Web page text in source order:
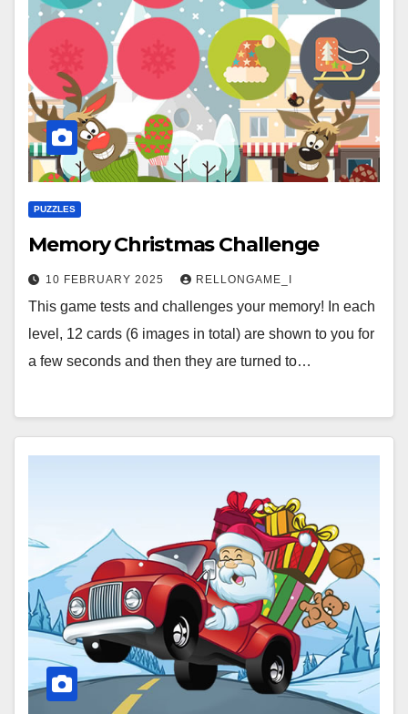
PUZZLES
Memory Christmas Challenge
10 FEBRUARY 2025 RELLONGAME_I
This game tests and challenges your memory! In each
level, 12 cards (6 images in total) are shown to you for
a few seconds and then they are turned to…